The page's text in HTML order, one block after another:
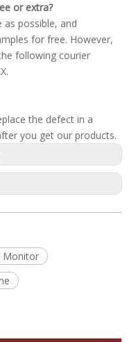
or extra?
as possible, and
for free. However,
following courier
the defect in a
you get our products.
Monitor